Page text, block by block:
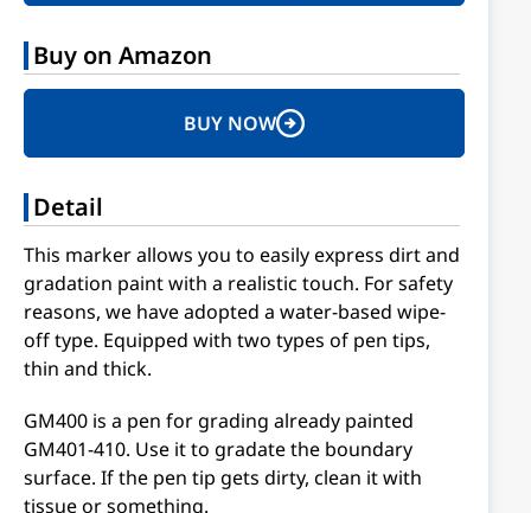
Buy on Amazon
BUY NOW
Detail
This marker allows you to easily express dirt and
gradation paint with a realistic touch. For safety
reasons, we have adopted a water-based wipe-
off type. Equipped with two types of pen tips,
thin and thick.
GM400 is a pen for grading already painted
GM401-410. Use it to gradate the boundary
surface. If the pen tip gets dirty, clean it with
tissue or something.